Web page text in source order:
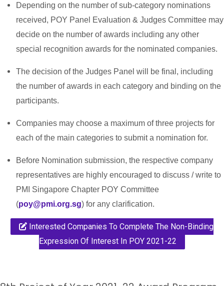
Depending on the number of sub-category nominations
received, POY Panel Evaluation & Judges Committee may
decide on the number of awards including any other
special recognition awards for the nominated companies.
The decision of the Judges Panel will be final, including
the number of awards in each category and binding on the
participants.
Companies may choose a maximum of three projects for
each of the main categories to submit a nomination for.
Before Nomination submission, the respective company
representatives are highly encouraged to discuss / write to
PMI Singapore Chapter POY Committee
(poy@pmi.org.sg) for any clarification.
Interested Companies To Complete The Non-Binding
Expression Of Interest In POY 2021-22